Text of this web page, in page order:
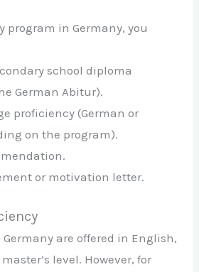
program in Germany, you
school diploma
German Abitur).
proficiency (German or
on the program).
or motivation letter.
are offered in English,
level. However, for